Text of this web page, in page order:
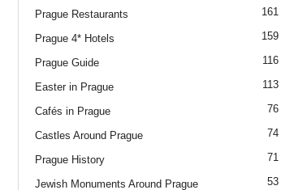
Prague Restaurants 161
Prague 4* Hotels 159
Prague Guide 116
Easter in Prague 113
Cafés in Prague 76
Castles Around Prague 74
Prague History 71
Jewish Monuments Around Prague 53